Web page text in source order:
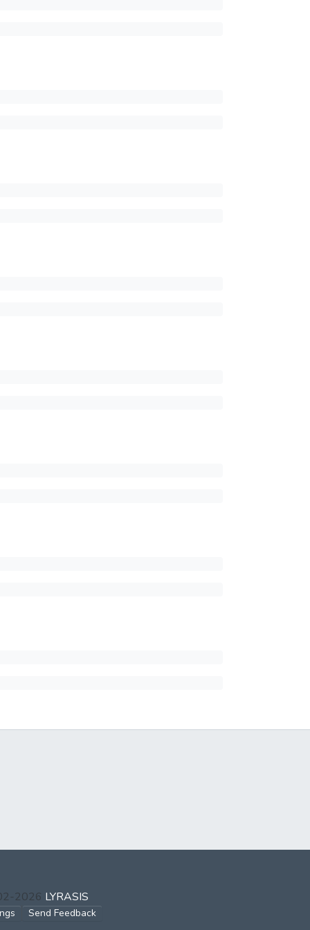
2026 LYRASIS
Send Feedback